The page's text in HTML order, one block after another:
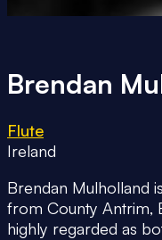
Brendan
Flute
Ireland
Brendan Mulholland
from County Antrim,
highly regarded as